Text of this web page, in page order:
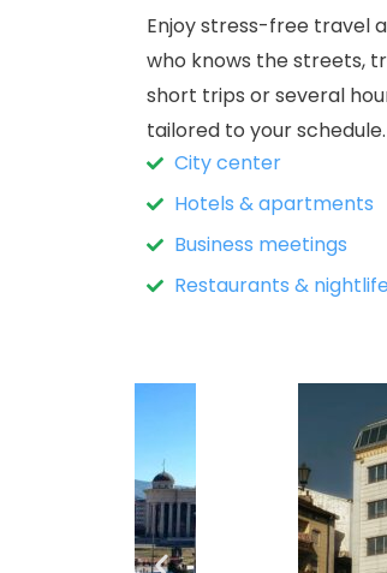
Enjoy stress-free travel
who knows the streets,
short trips or several
tailored to your schedule.
City center
Hotels & apartments
Business meetings
Restaurants & nightlife